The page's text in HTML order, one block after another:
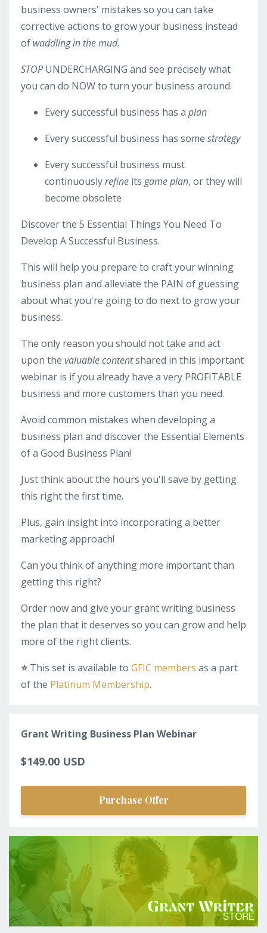
business owners' mistakes so you can take
corrective actions to grow your business instead
of waddling in the mud.
STOP UNDERCHARGING and see precisely what
you can do NOW to turn your business around.
Every successful business has a plan
Every successful business has some strategy
Every successful business must
continuouslyrefine its game plan, or they will
become obsolete
Discover the 5 Essential Things You Need To
Develop A Successful Business.
This will help you prepare to craft your winning
business plan and alleviate the PAIN of guessing
about what you're going to do next to grow your
business.
The only reason you should not take and act
upon the valuable contentshared in this important
webinar is if you already have a very PROFITABLE
business and more customers than you need.
Avoid common mistakes when developing a
business plan and discover the Essential Elements
of a Good Business Plan!
Just think about the hours you'll save by getting
this right the first time.
Plus, gain insight into incorporating a better
marketing approach!
Can you think of anything more important than
getting this right?
Order now and give your grant writing business
the plan that it deserves so you can grow and help
more of the right clients.
⭐️This set is available to GFIC members as a part
of the Platinum Membership.
Grant Writing Business Plan Webinar
$149.00 USD
Purchase Offer